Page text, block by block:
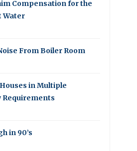
Compensation for the
Water
From Boiler Room
in Multiple
Requirements
in 90’s